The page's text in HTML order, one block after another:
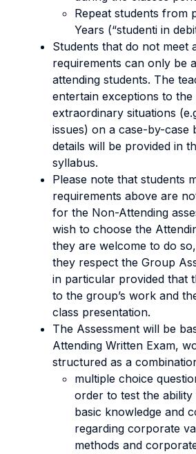
Repeat students from
Years (“studenti in
Students that do not meet
requirements can only be
attending students. The
entertain exceptions to
extraordinary situations
issues) on a case-by-case
details will be provided in
syllabus.
Please note that students
requirements above are
for the Non-Attending
wish to choose the
they are welcome to do
they respect the Group
in particular provided that
to the group’s work and
class presentation.
The Assessment will be
Attending Written Exam,
structured as a
multiple choice
order to test the
basic knowledge and
regarding corporate
methods and